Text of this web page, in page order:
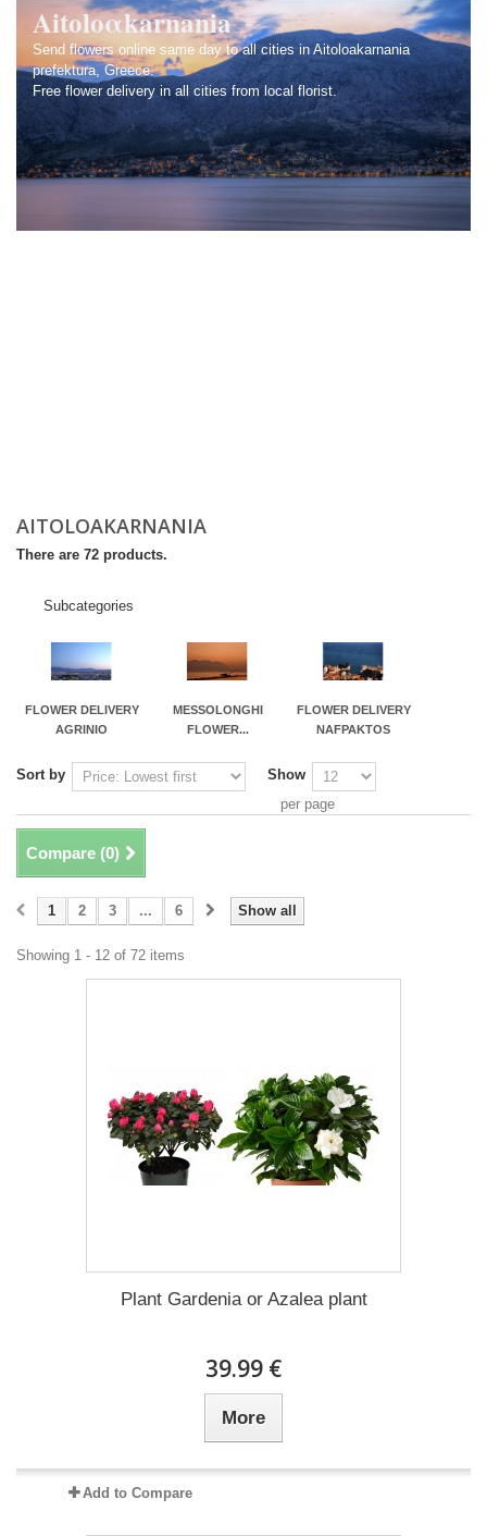
Aitolοαkarnania
Send flowers online same day to all cities in Aitoloakarnania
prefektura, Greece.
Free flower delivery in all cities from local florist.
AITOLΟΑKARNANIA
There are 72 products.
Subcategories
FLOWER DELIVERY
AGRINIO
MESSOLONGHI
FLOWER...
FLOWER DELIVERY
NAFPAKTOS
Sort by
Show
per page
Compare (0)
Show all
1 2 3 ... 6
Showing 1 - 12 of 72 items
Plant Gardenia or Azalea plant
39.99 €
More
Add to Compare